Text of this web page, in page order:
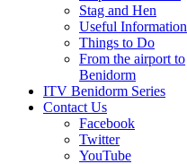
Stag and Hen
Useful Information
Things to Do
From the airport to
Benidorm
ITV Benidorm Series
Contact Us
Facebook
Twitter
YouTube